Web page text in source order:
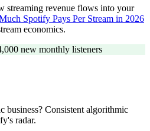
streaming revenue flows into your
Spotify Pays Per Stream in 2026
economics.
new monthly listeners
business? Consistent algorithmic
radar.